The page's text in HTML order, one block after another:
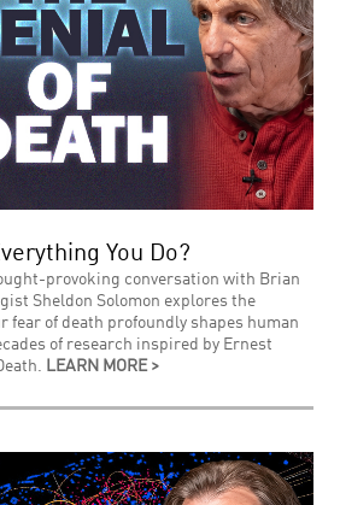
You Do?
provoking conversation with Brian
Sheldon Solomon explores the
fear of death profoundly shapes human
of research inspired by Ernest
LEARN MORE >